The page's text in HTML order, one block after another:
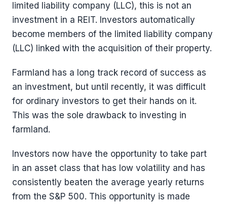
limited liability company (LLC), this is not an
investment in a REIT. Investors automatically
become members of the limited liability company
(LLC) linked with the acquisition of their property.
Farmland has a long track record of success as
an investment, but until recently, it was difficult
for ordinary investors to get their hands on it.
This was the sole drawback to investing in
farmland.
Investors now have the opportunity to take part
in an asset class that has low volatility and has
consistently beaten the average yearly returns
from the S&P 500. This opportunity is made